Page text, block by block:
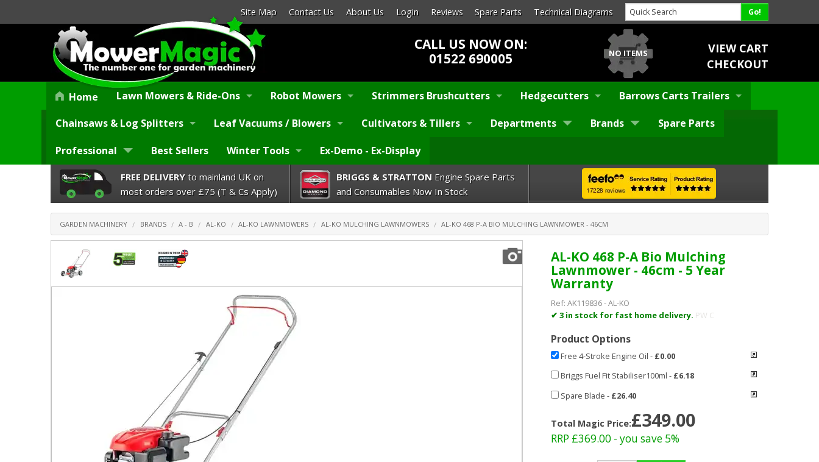
Site Map Contact Us About Us Login Reviews Spare Parts Technical Diagrams
CALL US NOW ON:
01522 690005
NO ITEMS
VIEW CART
CHECKOUT
Home Lawn Mowers & Ride-Ons Robot Mowers Strimmers Brushcutters Hedgecutters Barrows Carts Trailers
Chainsaws & Log Splitters Leaf Vacuums / Blowers Cultivators & Tillers Departments Brands Spare Parts
Professional Best Sellers Winter Tools Ex-Demo - Ex-Display
FREE DELIVERY to mainland UK on
most orders over £75 (T & Cs Apply)
BRIGGS & STRATTONEngine Spare Parts
and Consumables Now In Stock
GARDEN MACHINERY BRANDS A - B AL-KO AL-KO LAWNMOWERS AL-KO MULCHING LAWNMOWERS AL-KO 468 P-A BIO MULCHING LAWNMOWER - 46CM
AL-KO 468 P-A Bio Mulching
Lawnmower - 46cm - 5 Year
Warranty
Ref:AK119836-AL-KO
✔ 3 in stock for fast home delivery. PW C
Product Options
Free 4-Stroke Engine Oil - £0.00
Briggs Fuel Fit Stabiliser100ml - £6.18
Spare Blade - £26.40
Total Magic Price:£349.00
RRP £369.00 - you save 5%